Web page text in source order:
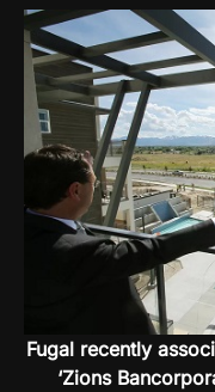
Fugal recently
‘Zions